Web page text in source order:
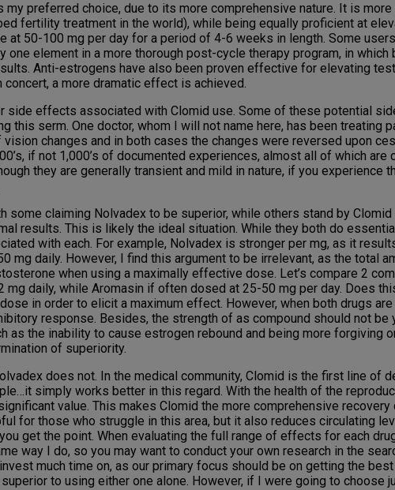
my preferred choice, due to its more comprehensive nature. It is
fertility treatment in the world), while being equally proficient at
50-100 mg per day for a period of 4-6 weeks in length. Some
element in a more thorough post-cycle therapy program, in which
Anti-estrogens have also been proven effective for elevating
a more dramatic effect is achieved.
side effects associated with Clomid use. Some of these potential
this serm. One doctor, whom I will not name here, has been treating
changes and in both cases the changes were reversed upon
if not 1,000’s of documented experiences, almost all of which
they are generally transient and mild in nature, if you experience
some claiming Nolvadex to be superior, while others stand by
results. This is likely the ideal situation. While they both do
with each. For example, Nolvadex is stronger per mg, as it
mg daily. However, I find this argument to be irrelevant, as the total
when using a maximally effective dose. Let’s compare 2
daily, while Aromasin if often dosed at 25-50 mg per day. Does
in order to elicit a maximum effect. However, when both drugs
response. Besides, the strength of as compound should not be
the inability to cause estrogen rebound and being more forgiving
of superiority.
does not. In the medical community, Clomid is the first line of
simply works better in this regard. With the health of the
value. This makes Clomid the more comprehensive
for those who struggle in this area, but it also reduces circulating
get the point. When evaluating the full range of effects for each
way I do, so you may want to conduct your own research in the
much time on, as our primary focus should be on getting the
to using either one alone. However, if I were going to choose